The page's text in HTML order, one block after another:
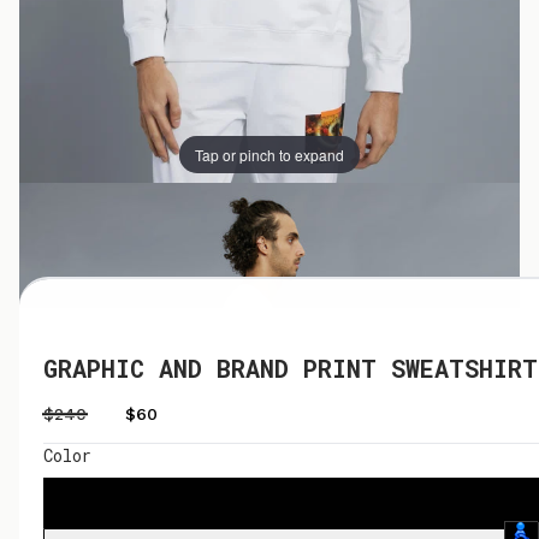
Tap or pinch to expand
Tap or pinch to expand
GRAPHIC AND BRAND PRINT SWEATSHIRT
$240 $60
Color